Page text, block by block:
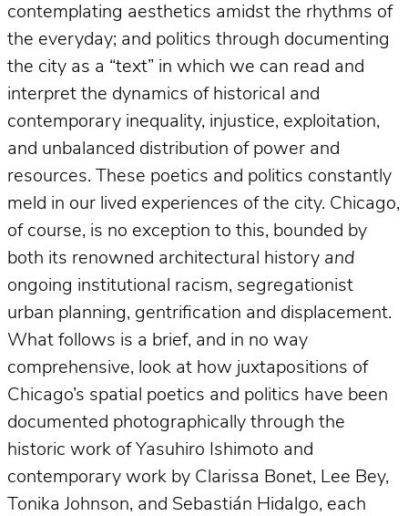
contemplating aesthetics amidst the rhythms of
the everyday; and politics through documenting
the city as a “text” in which we can read and
interpret the dynamics of historical and
contemporary inequality, injustice, exploitation,
and unbalanced distribution of power and
resources. These poetics and politics constantly
meld in our lived experiences of the city. Chicago,
of course, is no exception to this, bounded by
both its renowned architectural history and
ongoing institutional racism, segregationist
urban planning, gentrification and displacement.
What follows is a brief, and in no way
comprehensive, look at how juxtapositions of
Chicago’s spatial poetics and politics have been
documented photographically through the
historic work of Yasuhiro Ishimoto and
contemporary work by Clarissa Bonet, Lee Bey,
Tonika Johnson, and Sebastián Hidalgo, each